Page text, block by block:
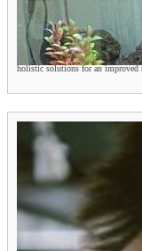
holistic solutions for an improved